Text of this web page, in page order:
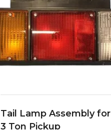
Tail Lamp Assembly for
3 Ton Pickup